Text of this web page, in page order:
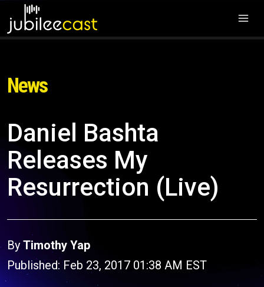
News
Daniel Bashta
Releases My
Resurrection (Live)
By Timothy Yap
Published: Feb 23, 2017 01:38 AM EST